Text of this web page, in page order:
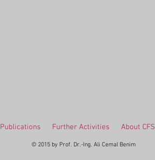
Publications Further Activities About CFS
© 2015 by Prof. Dr.-Ing. Ali Cemal Benim